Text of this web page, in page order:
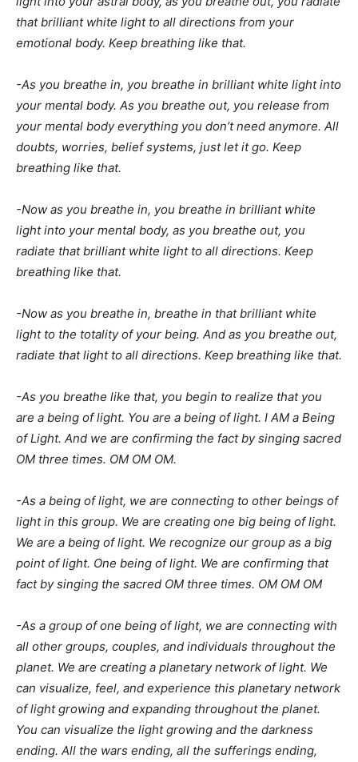
that brilliant white light to all directions from your
emotional body. Keep breathing like that.
-As you breathe in, you breathe in brilliant white light into
your mental body. As you breathe out, you release from
your mental body everything you don’t need anymore. All
doubts, worries, belief systems, just let it go. Keep
breathing like that.
-Now as you breathe in, you breathe in brilliant white
light into your mental body, as you breathe out, you
radiate that brilliant white light to all directions. Keep
breathing like that.
-Now as you breathe in, breathe in that brilliant white
light to the totality of your being. And as you breathe out,
radiate that light to all directions. Keep breathing like that.
-As you breathe like that, you begin to realize that you
are a being of light. You are a being of light. I AM a Being
of Light. And we are confirming the fact by singing sacred
OM three times. OM OM OM.
-As a being of light, we are connecting to other beings of
light in this group. We are creating one big being of light.
We are a being of light. We recognize our group as a big
point of light. One being of light. We are confirming that
fact by singing the sacred OM three times. OM OM OM
-As a group of one being of light, we are connecting with
all other groups, couples, and individuals throughout the
planet. We are creating a planetary network of light. We
can visualize, feel, and experience this planetary network
of light growing and expanding throughout the planet.
You can visualize the light growing and the darkness
ending. All the wars ending, all the sufferings ending,